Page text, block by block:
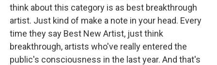
think about this category is as best breakthrough
artist. Just kind of make a note in your head. Every
time they say Best New Artist, just think
breakthrough, artists who've really entered the
public's consciousness in the last year. And that's